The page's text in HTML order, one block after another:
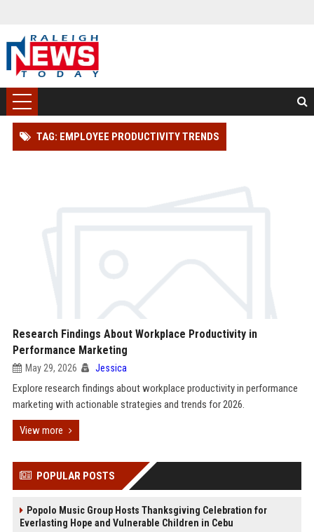
TAG: EMPLOYEE PRODUCTIVITY TRENDS
Research Findings About Workplace Productivity in
Performance Marketing
May 29, 2026 Jessica
Explore research findings about workplace productivity in performance
marketing with actionable strategies and trends for 2026.
View more
POPULAR POSTS
Popolo Music Group Hosts Thanksgiving Celebration for
Everlasting Hope and Vulnerable Children in Cebu